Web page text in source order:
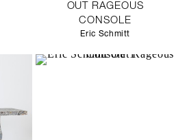
OUT RAGEOUS
CONSOLE
Eric Schmitt